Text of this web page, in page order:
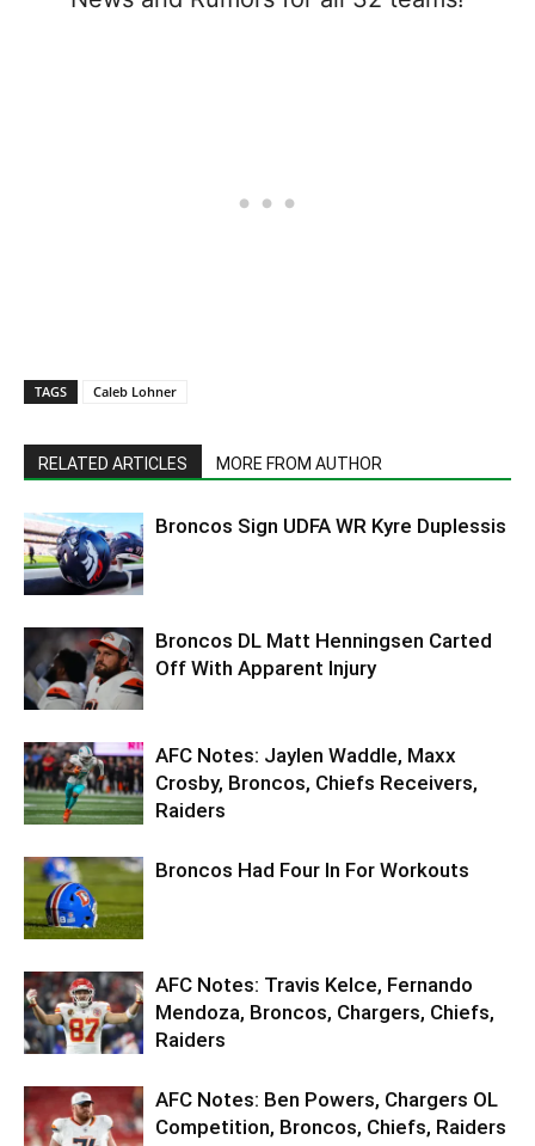
TAGS Caleb Lohner
RELATED ARTICLES MORE FROM AUTHOR
Broncos Sign UDFA WR Kyre Duplessis
Broncos DL Matt Henningsen Carted
Off With Apparent Injury
AFC Notes: Jaylen Waddle, Maxx
Crosby, Broncos, Chiefs Receivers,
Raiders
Broncos Had Four In For Workouts
AFC Notes: Travis Kelce, Fernando
Mendoza, Broncos, Chargers, Chiefs,
Raiders
AFC Notes: Ben Powers, Chargers OL
Competition, Broncos, Chiefs, Raiders